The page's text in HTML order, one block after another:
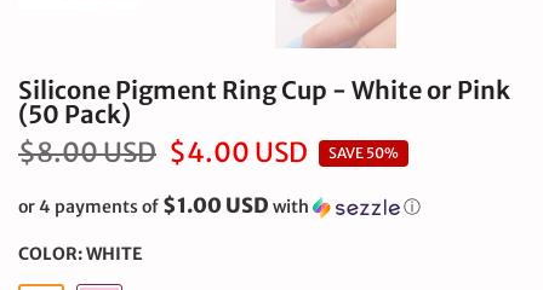
Silicone Pigment Ring Cup - White or Pink
(50 Pack)
$8.00 USD $4.00 USD SAVE 50%
or 4 payments of $1.00 USD with ⓘ
COLOR:WHITE